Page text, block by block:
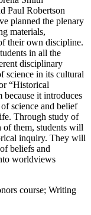
Paul Robertson
planned the plenary
materials,
their own discipline.
in all the
disciplinary
science in its cultural
“Historical
because it introduces
science and belief
Through study of
of them, students will
inquiry. They will
beliefs and
worldviews
course; Writing